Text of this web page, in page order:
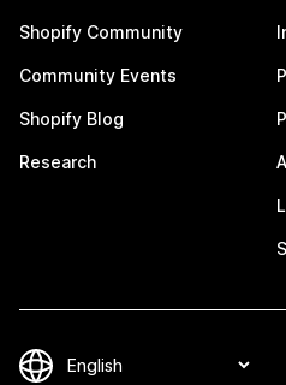
Shopify Community
Community Events
Shopify Blog
Research